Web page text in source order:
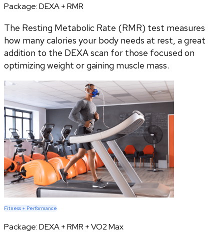
Package:DEXA + RMR
The Resting Metabolic Rate (RMR) test measures
how many calories your body needs at rest, a great
addition to the DEXA scan for those focused on
optimizing weight or gaining muscle mass.
Fitness + Performance
Package:DEXA + RMR + VO2 Max